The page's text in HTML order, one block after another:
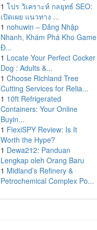
1 โปร วิเคราะห์ กลยุทธ์ SEO:
เปิดเผย แนวทาง ...
1 nohuwin – Đăng Nhập
Nhanh, Khám Phá Kho Game
Đ...
1 Locate Your Perfect Cocker
Dog : Adults &...
1 Choose Richland Tree
Cutting Services for Relia...
1 10ft Refrigerated
Containers: Your Online
Buyin...
1 FlexiSPY Review: Is It
Worth the Hype?
1 Dewa212: Panduan
Lengkap oleh Orang Baru
1 Midland’s Refinery &
Petrochemical Complex Po...